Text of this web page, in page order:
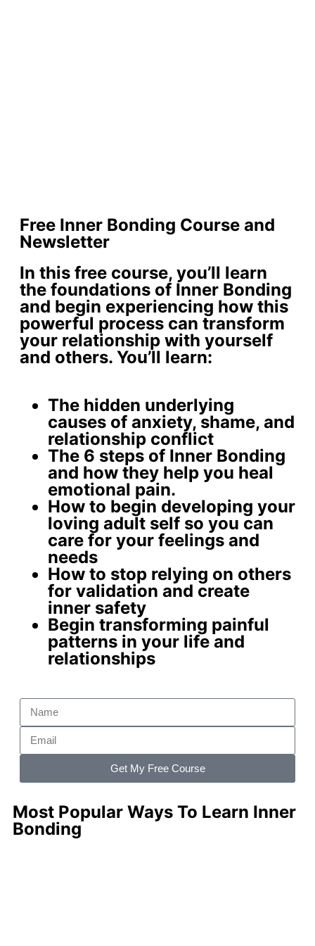
Free Inner Bonding Course and
Newsletter
In this free course, you’ll learn
the foundations of Inner Bonding
and begin experiencing how this
powerful process can transform
your relationship with yourself
and others. You’ll learn:
The hidden underlying
causes of anxiety, shame, and
relationship conflict
The 6 steps of Inner Bonding
and how they help you heal
emotional pain.
How to begin developing your
loving adult self so you can
care for your feelings and
needs
How to stop relying on others
for validation and create
inner safety
Begin transforming painful
patterns in your life and
relationships
Get My Free Course
Most Popular Ways To Learn Inner
Bonding